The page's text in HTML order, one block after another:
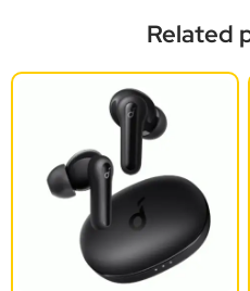
Related